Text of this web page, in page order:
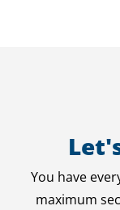
You have
maximum